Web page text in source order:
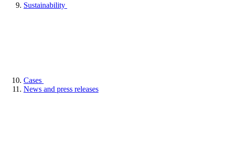
Sustainability
Cases
News and press releases